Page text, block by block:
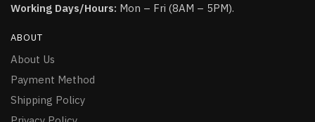
Working Days/Hours: Mon – Fri (8AM – 5PM).
ABOUT
About Us
Payment Method
Shipping Policy